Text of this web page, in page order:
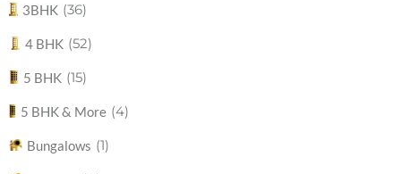
3BHK (36)
4 BHK (52)
5 BHK (15)
5 BHK & More (4)
Bungalows (1)